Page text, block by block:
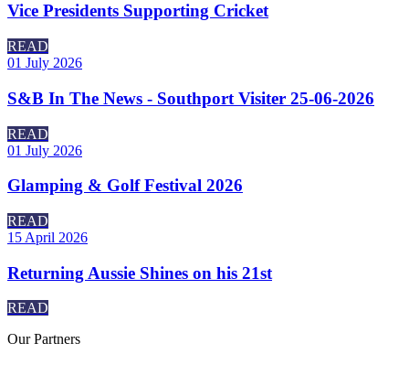
Vice Presidents Supporting Cricket
READ
01 July 2026
S&B In The News - Southport Visiter 25-06-2026
READ
01 July 2026
Glamping & Golf Festival 2026
READ
15 April 2026
Returning Aussie Shines on his 21st
READ
OurPartners